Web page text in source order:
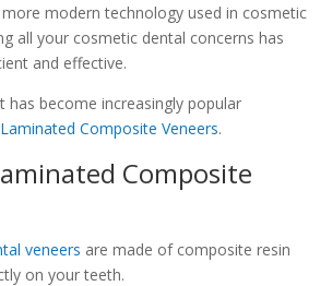
modern technology used in cosmetic
all your cosmetic dental concerns has
and effective.
has become increasingly popular
Laminated Composite Veneers.
Composite
veneers are made of composite resin
on your teeth.